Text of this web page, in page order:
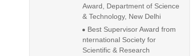
Award, Department of Science
& Technology, New Delhi
Best Supervisor Award from
nternational Society for
Scientific & Research